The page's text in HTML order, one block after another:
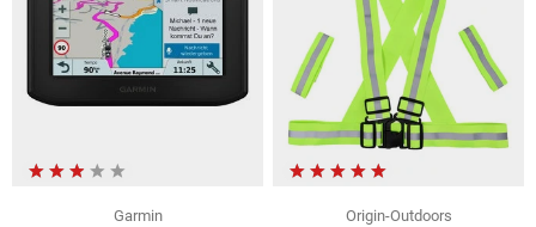
Garmin
Origin-Outdoors